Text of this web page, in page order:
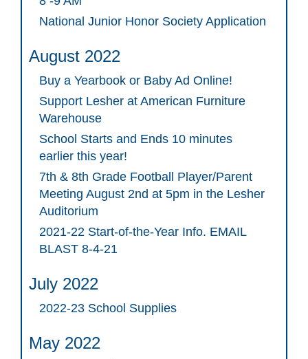
National Junior Honor Society Application
August 2022
Buy a Yearbook or Baby Ad Online!
Support Lesher at American Furniture
Warehouse
School Starts and Ends 10 minutes
earlier this year!
7th & 8th Grade Football Player/Parent
Meeting August 2nd at 5pm in the Lesher
Auditorium
2021-22 Start-of-the-Year Info. EMAIL
BLAST 8-4-21
July 2022
2022-23 School Supplies
May 2022